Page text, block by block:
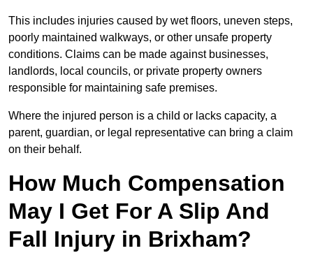
This includes injuries caused by wet floors, uneven steps,
poorly maintained walkways, or other unsafe property
conditions. Claims can be made against businesses,
landlords, local councils, or private property owners
responsible for maintaining safe premises.
Where the injured person is a child or lacks capacity, a
parent, guardian, or legal representative can bring a claim
on their behalf.
How Much Compensation
May I Get For A Slip And
Fall Injury in Brixham?